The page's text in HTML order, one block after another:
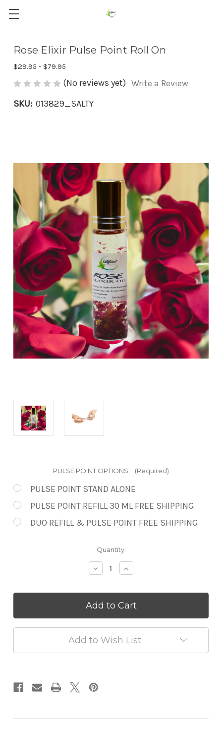
Rose Elixir Pulse Point Roll On
$29.95 - $79.95
(No reviews yet) Write a Review
SKU: 013829_SALTY
PULSE POINT OPTIONS: (Required)
PULSE POINT STAND ALONE
PULSE POINT REFILL 30 ML FREE SHIPPING
DUO REFILL & PULSE POINT FREE SHIPPING
Quantity:
Decrease
Quantity
Rose
Elixir
Point
Roll
On
Increase
Quantity
Rose
Elixir
Point
Roll
On
Add to Wish List